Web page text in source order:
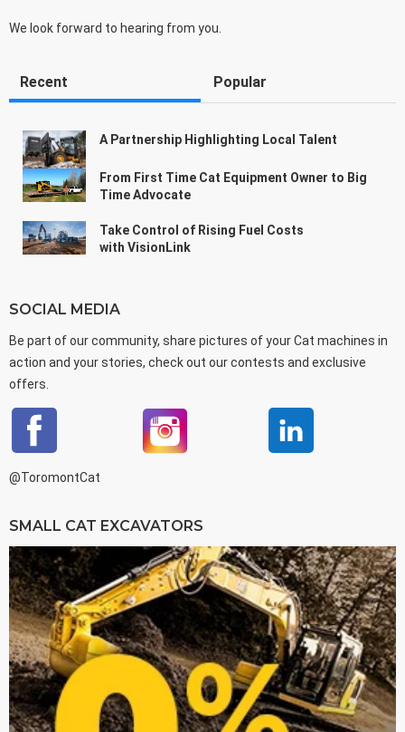
We look forward to hearing from you.
Recent Popular
A Partnership Highlighting Local Talent
From First Time Cat Equipment Owner to Big
Time Advocate
Take Control of Rising Fuel Costs
with VisionLink
SOCIAL MEDIA
Be part of our community, share pictures of your Cat machines in
action and your stories, check out our contests and exclusive
offers.
@ToromontCat
SMALL CAT EXCAVATORS